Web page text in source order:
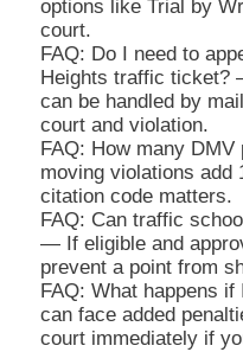
options like Trial by
court.
FAQ: Do I need to
Heights traffic ticket?
can be handled by
court and violation.
FAQ: How many
moving violations add
citation code matters.
FAQ: Can traffic
— If eligible and
prevent a point from
FAQ: What happens
can face added
court immediately if